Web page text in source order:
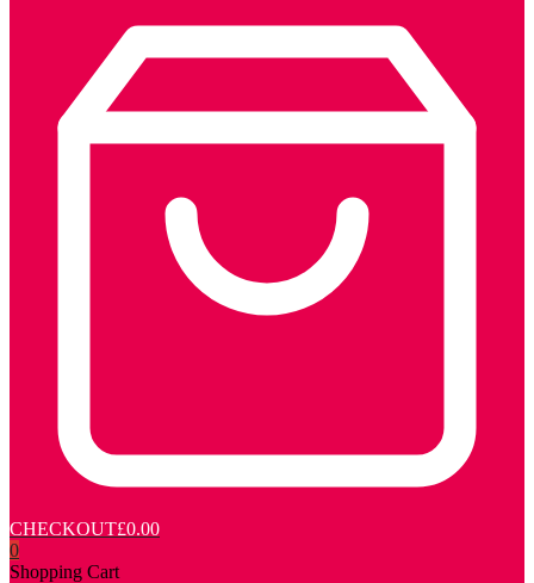
CHECKOUT£0.00
0
Shopping Cart